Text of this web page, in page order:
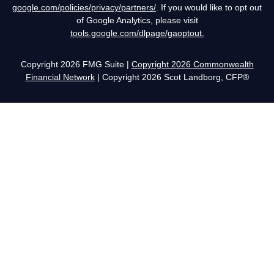
Copyright 2026 FMG Suite | Copyright 2026 Commonwealth
Financial Network| Copyright 2026 Scot Landborg, CFP®
google.com/policies/privacy/partners/ . If you would like to opt out
of Google Analytics, please visit
tools.google.com/dlpage/gaoptout.